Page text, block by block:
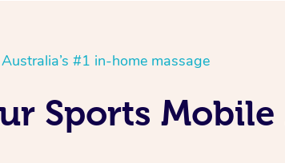
Australia’s #1 in-home massage
Sports Mobile